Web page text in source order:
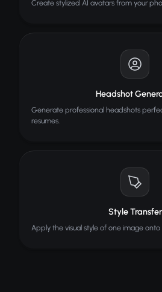
Create stylized AI avatars from your
Headshot
Generate professional headshots
resumes.
Style Transfer
Apply the visual style of one image